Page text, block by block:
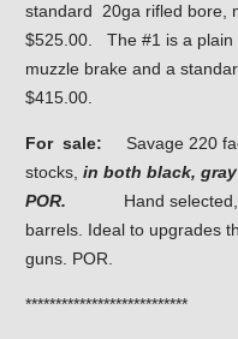
standard 20ga rifled bore,
$525.00. The #1 is a plain
muzzle brake and a
$415.00.
For sale:
Savage 220
stocks, in both black,
POR. Hand
barrels. Ideal to upgrades
guns. POR.
***************************